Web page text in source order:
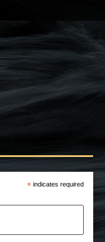
* indicates required